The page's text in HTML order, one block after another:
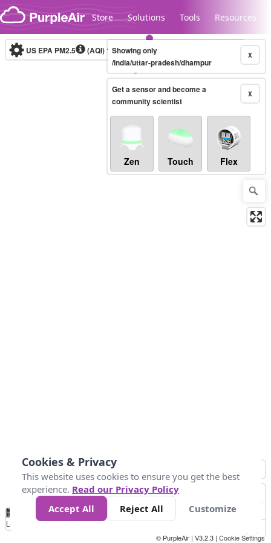
Skip to content
Store Solutions Tools Resources
Legacy...
US EPA PM2.5 (AQI)10-minute X
Showing only
/india/uttar-pradesh/dhampur
X
Get a sensor and become a
community scientist
Zen Touch Flex
No
Data 50 100 150 300
Loading...
© PurpleAir | V3.2.3 | Cookie Settings
Cookies & Privacy
This website uses cookies to ensure you get the best
experience. Read our Privacy Policy
Accept All
Reject All Customize